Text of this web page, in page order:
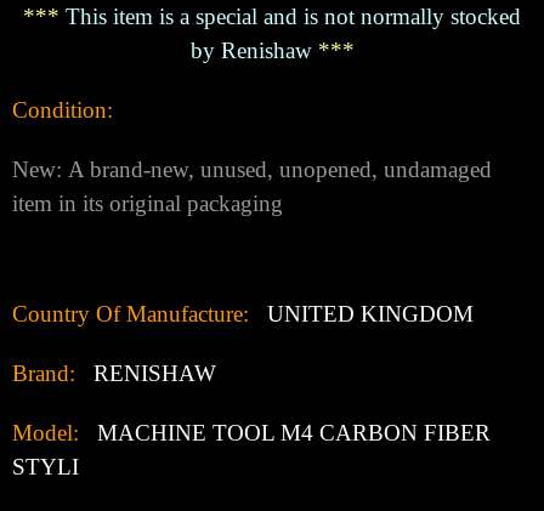
*** This item is a special and is not normally stocked
by Renishaw ***
Condition:
New: A brand-new, unused, unopened, undamaged
item in its original packaging
Country Of Manufacture: UNITED KINGDOM
Brand: RENISHAW
Model: MACHINE TOOL M4 CARBON FIBER
STYLI